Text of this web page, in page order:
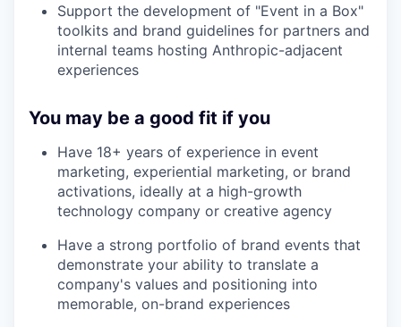
Support the development of "Event in a Box"
toolkits and brand guidelines for partners and
internal teams hosting Anthropic-adjacent
experiences
You may be a good fit if you
Have 18+ years of experience in event
marketing, experiential marketing, or brand
activations, ideally at a high-growth
technology company or creative agency
Have a strong portfolio of brand events that
demonstrate your ability to translate a
company's values and positioning into
memorable, on-brand experiences